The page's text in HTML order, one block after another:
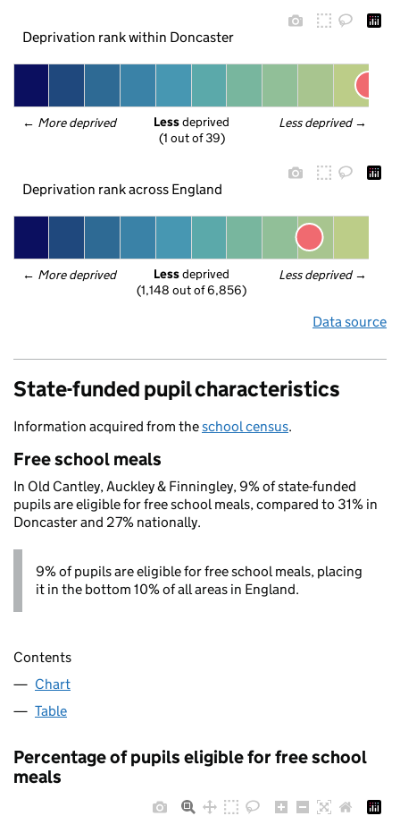
Deprivation rank within Doncaster
← More deprived Less deprived →
Less deprived
(1 out of 39)
Deprivation rank across England
← More deprived Less deprived →
Less deprived
(1,148 out of 6,856)
Data source
State-funded pupil characteristics
Information acquired from theschool census.
Free school meals
In Old Cantley, Auckley & Finningley, 9% of state-funded
pupils are eligible for free school meals, compared to 31% in
Doncaster and 27% nationally.
9% of pupils are eligible for free school meals, placing
it in the bottom 10% of all areas in England.
Contents
Chart
Table
Percentage of pupils eligible for free school
meals